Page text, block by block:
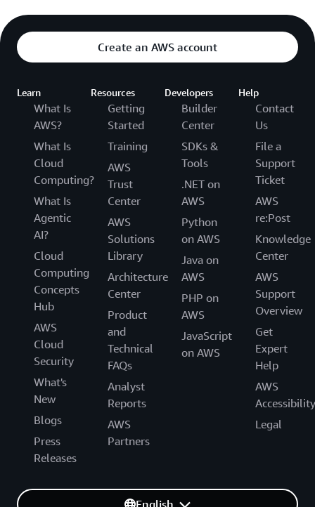
Create an AWS account
Learn
What Is
AWS?
What Is
Cloud
Computing?
What Is
Agentic
AI?
Cloud
Computing
Concepts
Hub
AWS
Cloud
Security
What's
New
Blogs
Press
Releases
Resources
Getting
Started
Training
AWS
Trust
Center
AWS
Solutions
Library
Architecture
Center
Product
and
Technical
FAQs
Analyst
Reports
AWS
Partners
Developers
Builder
Center
SDKs &
Tools
.NET on
AWS
Python
on AWS
Java on
AWS
PHP on
AWS
JavaScript
on AWS
Help
Contact
Us
File a
Support
Ticket
AWS
re:Post
Knowledge
Center
AWS
Support
Overview
Get
Expert
Help
AWS
Accessibility
Legal
English